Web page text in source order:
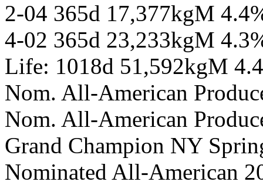
2-04 365d 17,377kgM
4-02 365d 23,233kgM
Life: 1018d 51,592kgM
Nom. All-American
Nom. All-American
Grand Champion NY
Nominated All-American